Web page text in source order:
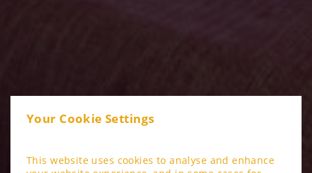
Your Cookie Settings
This website uses cookies to analyse and enhance